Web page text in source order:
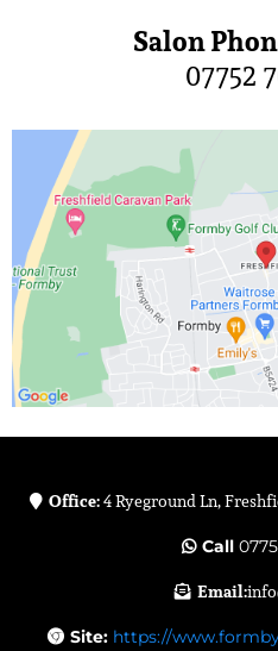
Salon
07752
Office:4 Ryeground Ln,
Call
Email:
Site: https://